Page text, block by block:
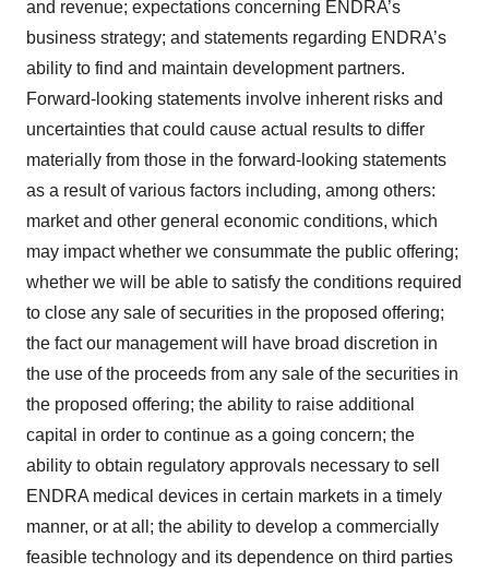
and revenue; expectations concerning ENDRA’s
business strategy; and statements regarding ENDRA’s
ability to find and maintain development partners.
Forward-looking statements involve inherent risks and
uncertainties that could cause actual results to differ
materially from those in the forward-looking statements
as a result of various factors including, among others:
market and other general economic conditions, which
may impact whether we consummate the public offering;
whether we will be able to satisfy the conditions required
to close any sale of securities in the proposed offering;
the fact our management will have broad discretion in
the use of the proceeds from any sale of the securities in
the proposed offering; the ability to raise additional
capital in order to continue as a going concern; the
ability to obtain regulatory approvals necessary to sell
ENDRA medical devices in certain markets in a timely
manner, or at all; the ability to develop a commercially
feasible technology and its dependence on third parties